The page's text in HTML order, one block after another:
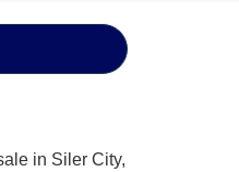
in Siler City,